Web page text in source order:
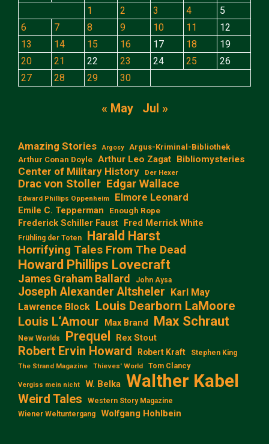
1
2 3 4
5
6
7 8 9 10 11
12
13
14 15 16 17 18
19
20
21 22 23 24 25
26
27
28 29 30
« May Jul »
Amazing Stories Argosy
Argus-Kriminal-Bibliothek
Arthur Conan Doyle Arthur Leo Zagat Bibliomysteries
Center of Military History Der Hexer
Drac von Stoller Edgar Wallace
Edward Phillips Oppenheim Elmore Leonard
Emile C. Tepperman Enough Rope
Frederick Schiller Faust Fred Merrick White
Frühling der Toten Harald Harst
Horrifying Tales From The Dead
Howard Phillips Lovecraft
James Graham Ballard John Aysa
Joseph Alexander Altsheler Karl May
Lawrence Block Louis Dearborn LaMoore
Louis L‘Amour
Max Brand Max Schraut
New Worlds Prequel Rex Stout
Robert Ervin Howard Robert Kraft Stephen King
The Strand Magazine Thieves' World Tom Clancy
Vergiss mein nicht W. Belka Walther Kabel
Weird Tales
Western Story Magazine
Wiener Weltuntergang
Wolfgang Hohlbein